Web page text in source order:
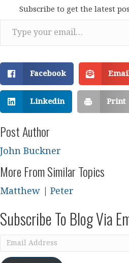
Subscribe to get the latest
Type your email…
Facebook
Linkedin Print
Post Author
John Buckner
More From Similar Topics
Matthew Peter
Subscribe To Blog Via
Email